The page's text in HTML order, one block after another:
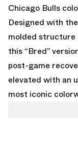
Chicago Bulls
Designed with
molded structure
this “Bred”
post-game
elevated with an
most iconic